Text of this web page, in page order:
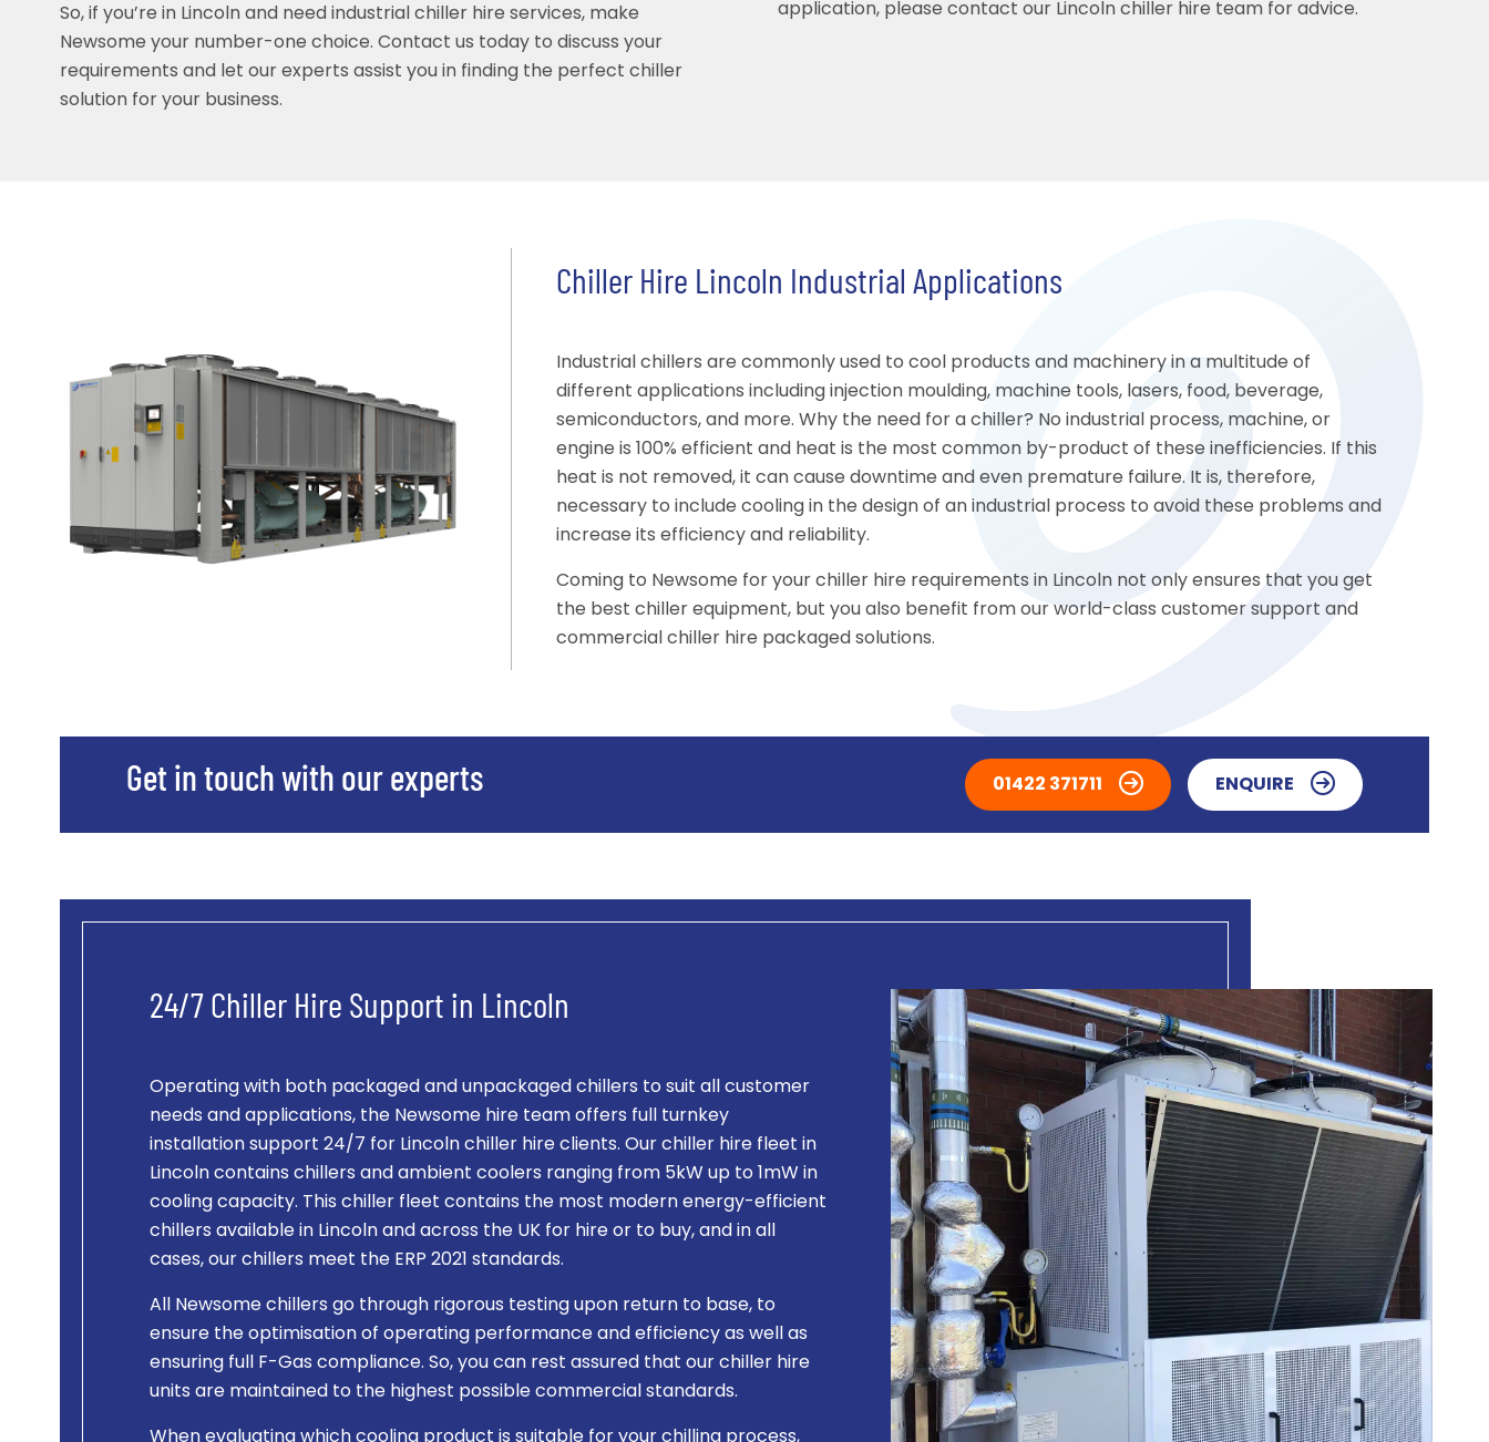
So, if you’re in Lincoln and need industrial chiller hire services, make
Newsome your number-one choice. Contact us today to discuss your
requirements and let our experts assist you in finding the perfect chiller
solution for your business.
application, please contact our Lincoln chiller hire team for advice.
Chiller Hire Lincoln Industrial Applications
Industrial chillers are commonly used to cool products and machinery in a multitude of
different applications including injection moulding, machine tools, lasers, food, beverage,
semiconductors, and more. Why the need for a chiller? No industrial process, machine, or
engine is 100% efficient and heat is the most common by-product of these inefficiencies. If this
heat is not removed, it can cause downtime and even premature failure. It is, therefore,
necessary to include cooling in the design of an industrial process to avoid these problems and
increase its efficiency and reliability.
Coming to Newsome for your chiller hire requirements in Lincoln not only ensures that you get
the best chiller equipment, but you also benefit from our world-class customer support and
commercial chiller hire packaged solutions.
Get in touch with our experts 01422 371711 ENQUIRE
24/7 Chiller Hire Support in Lincoln
Operating with both packaged and unpackaged chillers to suit all customer
needs and applications, the Newsome hire team offers full turnkey
installation support 24/7 for Lincoln chiller hire clients. Our chiller hire fleet in
Lincoln contains chillers and ambient coolers ranging from 5kW up to 1mW in
cooling capacity. This chiller fleet contains the most modern energy-efficient
chillers available in Lincoln and across the UK for hire or to buy, and in all
cases, our chillers meet the ERP 2021 standards.
All Newsome chillers go through rigorous testing upon return to base, to
ensure the optimisation of operating performance and efficiency as well as
ensuring full F-Gas compliance. So, you can rest assured that our chiller hire
units are maintained to the highest possible commercial standards.
When evaluating which cooling product is suitable for your chilling process,